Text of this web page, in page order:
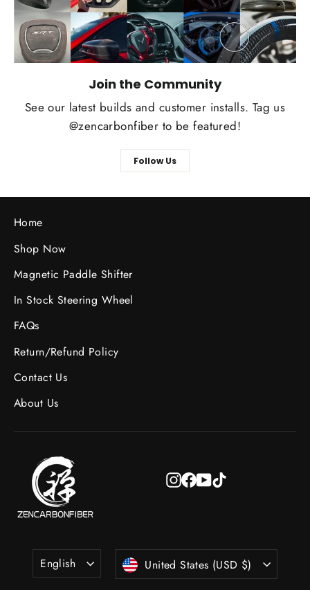
Join the Community
See our latest builds and customer installs. Tag us
@zencarbonfiber to be featured!
Follow Us
Home
Shop Now
Magnetic Paddle Shifter
In Stock Steering Wheel
FAQs
Return/Refund Policy
Contact Us
About Us
Instagram
Facebook
YouTube
Language
English Currency
United States (USD $)